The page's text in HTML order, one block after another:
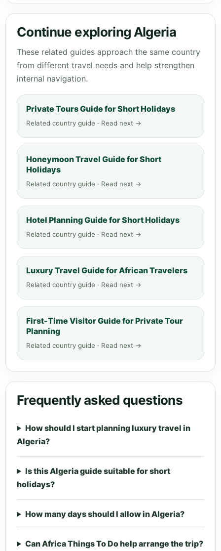
Continue exploring Algeria
These related guides approach the same country
from different travel needs and help strengthen
internal navigation.
Private Tours Guide for Short Holidays
Related country guide · Read next →
Honeymoon Travel Guide for Short
Holidays
Related country guide · Read next →
Hotel Planning Guide for Short Holidays
Related country guide · Read next →
Luxury Travel Guide for African Travelers
Related country guide · Read next →
First-Time Visitor Guide for Private Tour
Planning
Related country guide · Read next →
Frequently asked questions
How should I start planning luxury travel in
Algeria?
Is this Algeria guide suitable for short
holidays?
How many days should I allow in Algeria?
Can Africa Things To Do help arrange the trip?